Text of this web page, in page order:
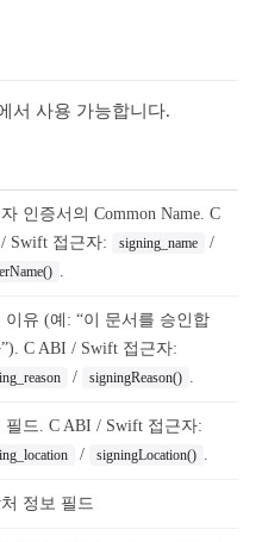
서 사용 가능합니다.
인증서의 Common Name. C
Swift 접근자:
signing_name /
.
이유 (예: “이 문서를 승인합
C ABI / Swift 접근자:
/ signingReason() .
필드. C ABI / Swift 접근자:
/ signingLocation() .
정보 필드